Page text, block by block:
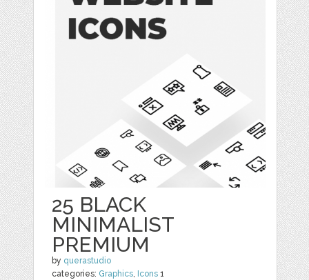
25 BLACK
MINIMALIST
PREMIUM
by querastudio
categories: Graphics, Icons 1